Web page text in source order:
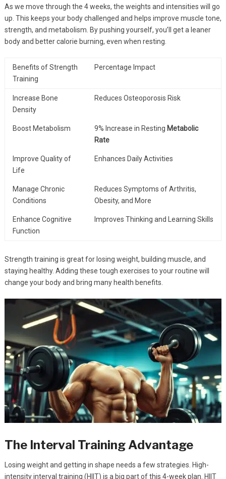
As we move through the 4 weeks, the weights and intensities will go
up. This keeps your body challenged and helps improve muscle tone,
strength, and metabolism. By pushing yourself, you’ll get a leaner
body and better calorie burning, even when resting.
Benefits of Strength
Training
Percentage Impact
Increase Bone
Density
Reduces Osteoporosis Risk
Boost Metabolism 9% Increase in Resting Metabolic
Rate
Improve Quality of
Life
Enhances Daily Activities
Manage Chronic
Conditions
Reduces Symptoms of Arthritis,
Obesity, and More
Enhance Cognitive
Function
Improves Thinking and Learning Skills
Strength training is great for losing weight, building muscle, and
staying healthy. Adding these tough exercises to your routine will
change your body and bring many health benefits.
The Interval Training Advantage
Losing weight and getting in shape needs a few strategies. High-
intensity interval training (HIIT) is a big part of this 4-week plan. HIIT